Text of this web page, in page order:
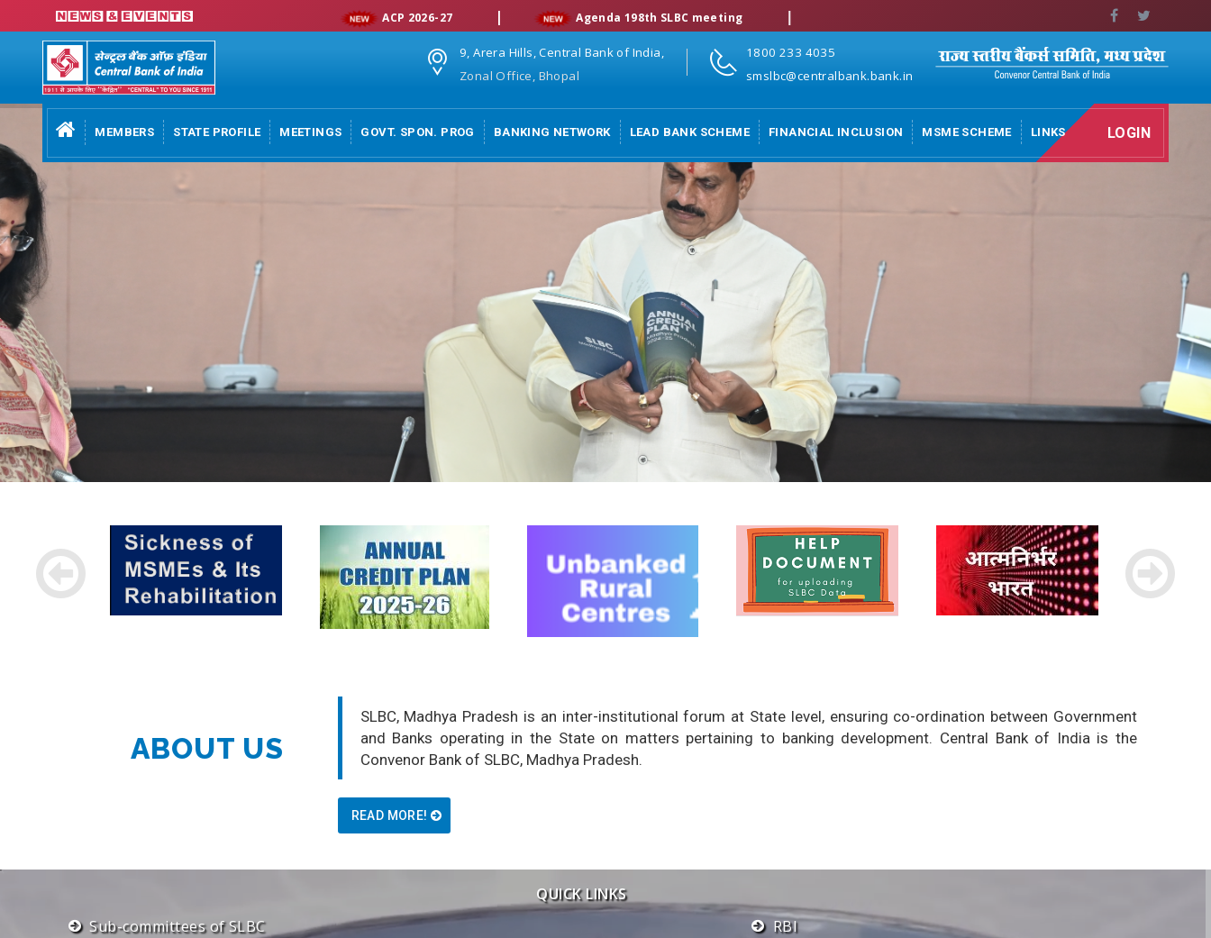
ACP 2026-27 | Agenda 198th SLBC meeting |
9, Arera Hills, Central Bank of India,
Zonal Office, Bhopal
1800 233 4035
smslbc@centralbank.bank.in
MEMBERS STATE PROFILE MEETINGS GOVT. SPON. PROG BANKING NETWORK LEAD BANK SCHEME FINANCIAL INCLUSION MSME SCHEME LINKS LOGIN
ABOUT US
SLBC, Madhya Pradesh is an inter-institutional forum at State level, ensuring co-ordination between Government
and Banks operating in the State on matters pertaining to banking development. Central Bank of India is the
Convenor Bank of SLBC, Madhya Pradesh.
READ MORE!
QUICK LINKS
Sub-committees of SLBC
RBI